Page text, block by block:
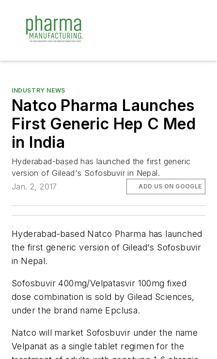
INDUSTRY NEWS
Natco Pharma Launches
First Generic Hep C Med
in India
Hyderabad-based has launched the first generic
version of Gilead's Sofosbuvir in Nepal.
Jan. 2, 2017
ADD US ON GOOGLE
Hyderabad-based Natco Pharma has launched
the first generic version of Gilead's Sofosbuvir
in Nepal.
Sofosbuvir 400mg/Velpatasvir 100mg fixed
dose combination is sold by Gilead Sciences,
under the brand name Epclusa.
Natco will market Sofosbuvir under the name
Velpanat as a single tablet regimen for the